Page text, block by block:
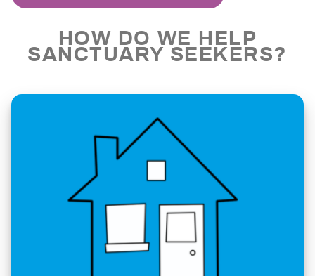
HOW DO WE HELP
SANCTUARY SEEKERS?